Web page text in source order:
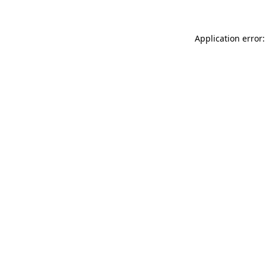
Application